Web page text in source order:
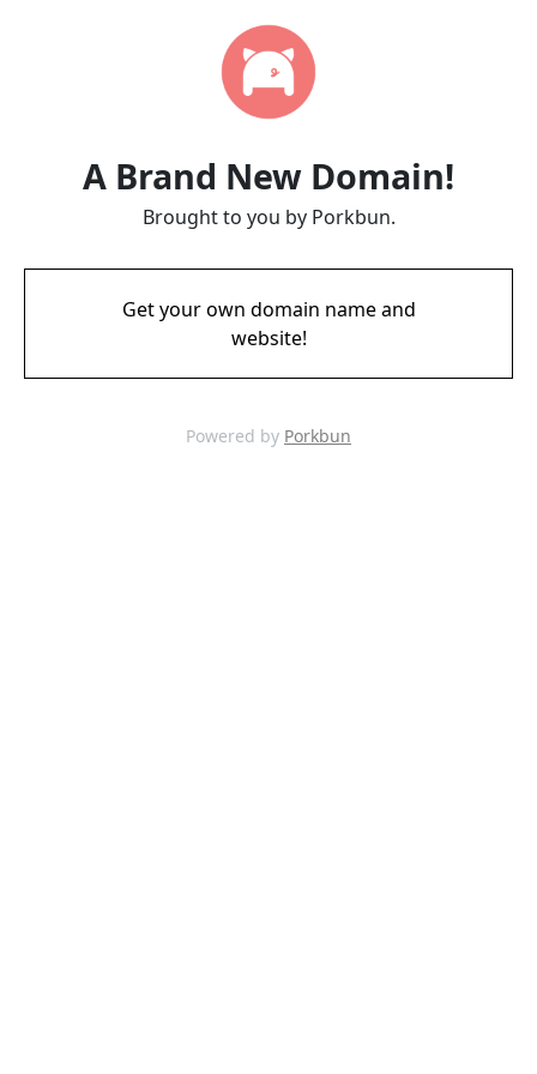
A Brand New Domain!
Brought to you by Porkbun.
Get your own domain name and
website!
Powered by Porkbun